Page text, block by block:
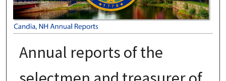
Annual reports of the